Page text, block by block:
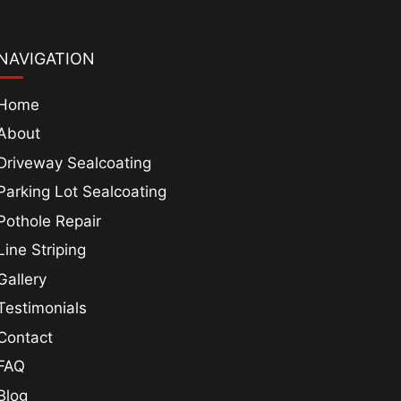
Sealcoating
Lot Sealcoating
Repair
Striping